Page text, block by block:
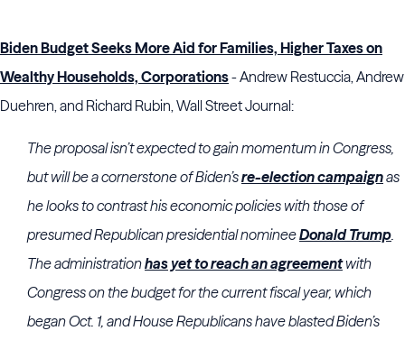
Biden Budget Seeks More Aid for Families, Higher Taxes on
Wealthy Households, Corporations- Andrew Restuccia, Andrew
Duehren, and Richard Rubin, Wall Street Journal:
The proposal isn’t expected to gain momentum in Congress,
but will be a cornerstone of Biden’sre-election campaignas
he looks to contrast his economic policies with those of
presumed Republican presidential nomineeDonald Trump.
The administrationhas yet to reach an agreementwith
Congress on the budget for the current fiscal year, which
began Oct. 1, and House Republicans have blasted Biden’s